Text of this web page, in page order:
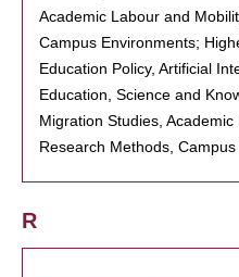
Academic Labour and
Campus Environments;
Education Policy, Artificial
Education, Science and
Migration Studies,
Research Methods,
R